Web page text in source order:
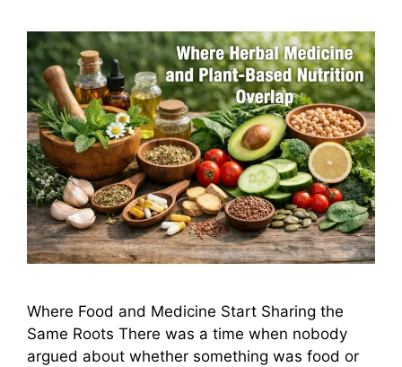
Where Food and Medicine Start Sharing the
Same Roots There was a time when nobody
argued about whether something was food or